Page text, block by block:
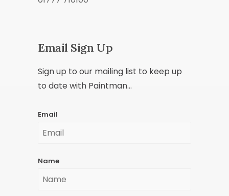
Email Sign Up
Sign up to our mailing list to keep up
to date with Paintman...
Email
Name